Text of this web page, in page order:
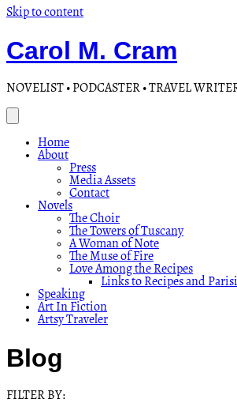
Skip to content
Carol M. Cram
NOVELIST • PODCASTER • TRAVEL
Home
About
Press
Media Assets
Contact
Novels
The Choir
The Towers of Tuscany
A Woman of Note
The Muse of Fire
Love Among the Recipes
Links to Recipes and
Speaking
Art In Fiction
Artsy Traveler
Blog
FILTER BY: